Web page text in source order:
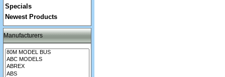
Specials
Newest Products
Manufacturers